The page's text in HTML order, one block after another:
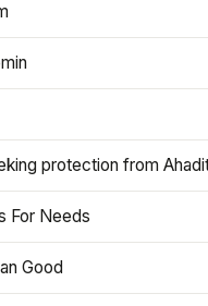
protection from
For Needs
Good